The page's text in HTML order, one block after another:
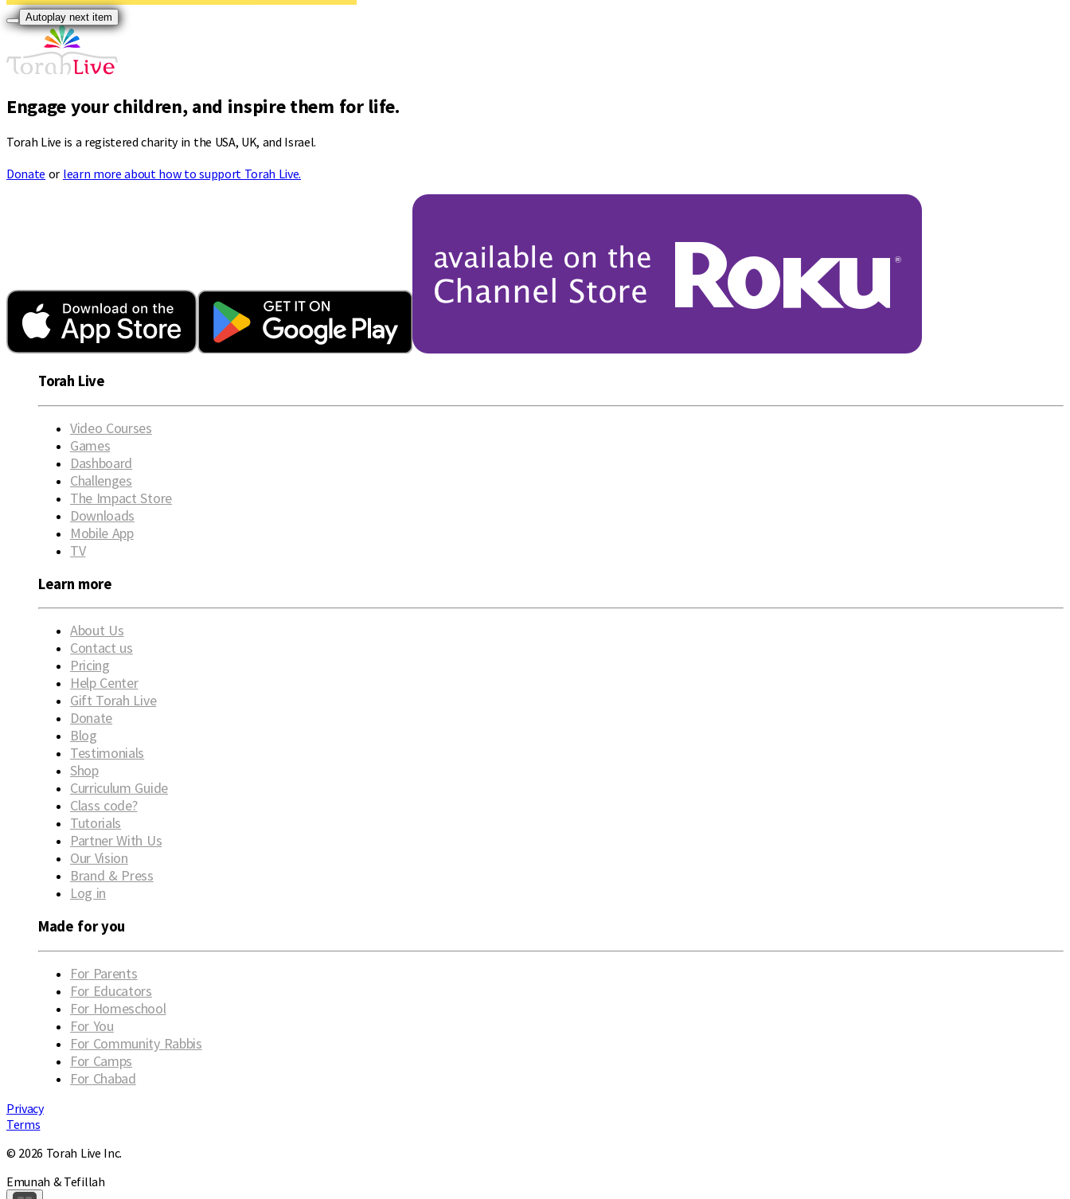
Autoplay next item
Engage your children, and inspire them for life.
Torah Live is a registered charity in the USA, UK, and Israel.
Donate or learn more about how to support Torah Live.
Torah Live
Video Courses
Games
Dashboard
Challenges
The Impact Store
Downloads
Mobile App
TV
Learn more
About Us
Contact us
Pricing
Help Center
Gift Torah Live
Donate
Blog
Testimonials
Shop
Curriculum Guide
Class code?
Tutorials
Partner With Us
Our Vision
Brand & Press
Log in
Made for you
For Parents
For Educators
For Homeschool
For You
For Community Rabbis
For Camps
For Chabad
Privacy
Terms
© 2026 Torah Live Inc.
Emunah & Tefillah